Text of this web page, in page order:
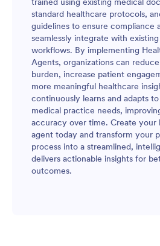
standard healthcare protocols,
guidelines to ensure compliance
seamlessly integrate with
workflows. By implementing
Agents, organizations can
burden, increase patient
more meaningful healthcare
continuously learns and adapts
medical practice needs,
accuracy over time. Create your
agent today and transform your
process into a streamlined,
delivers actionable insights for
outcomes.